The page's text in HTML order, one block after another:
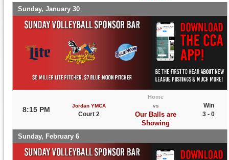
Sunday, January 30
8:15 PM Jordan YMCA
Court 2
Home
vs
Our Balls are
Showing
Win
3 - 0
Sunday, February 6